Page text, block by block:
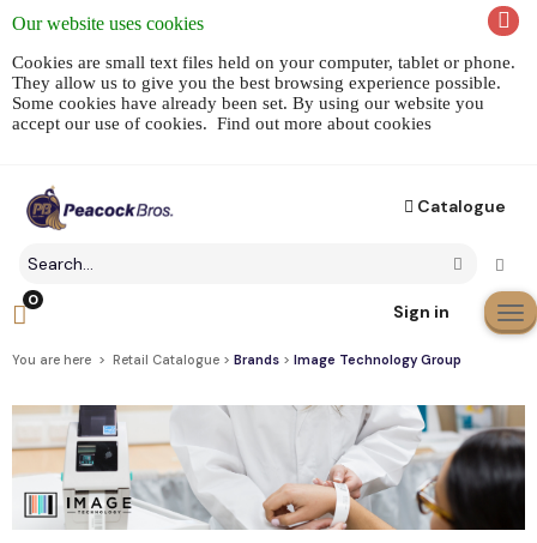
Our website uses cookies
Cookies are small text files held on your computer, tablet or phone.
They allow us to give you the best browsing experience possible.
Some cookies have already been set. By using our website you
accept our use of cookies. Find out more about cookies
Catalogue
SearchClick to
Sign in
0
Click
toggle
cart
preview
You are here > Retail Catalogue > Brands > Image Technology Group